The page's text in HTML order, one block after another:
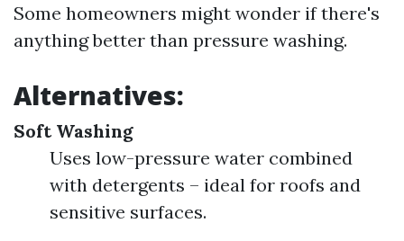
Some homeowners might wonder if there's
anything better than pressure washing.
Alternatives:
Soft Washing
Uses low-pressure water combined
with detergents – ideal for roofs and
sensitive surfaces.